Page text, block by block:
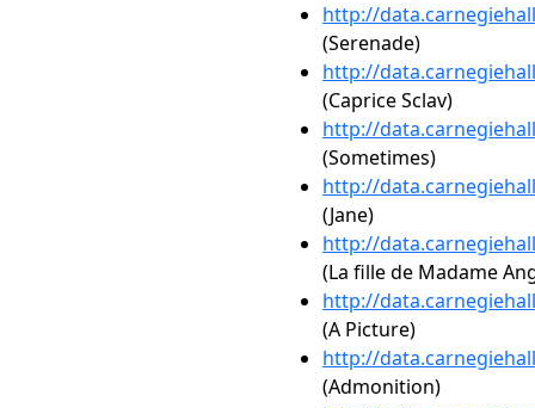
http://
(Serenade)
http://
(Caprice Sclav)
http://
(Sometimes)
http://
(Jane)
http://
(La fille de Madame
http://
(A Picture)
http://
(Admonition)